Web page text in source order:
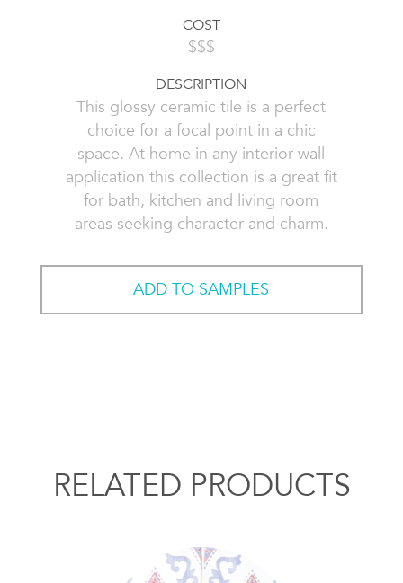
COST
$$$
DESCRIPTION
This glossy ceramic tile is a perfect
choice for a focal point in a chic
space. At home in any interior wall
application this collection is a great fit
for bath, kitchen and living room
areas seeking character and charm.
ADD TO SAMPLES
RELATED PRODUCTS